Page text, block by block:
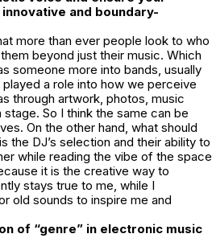
and boundary-
more than ever people look to who
beyond just their music. Which
someone more into bands, usually
a role into how we perceive
through artwork, photos, music
So I think the same can be
On the other hand, what should
the DJ’s selection and their ability to
while reading the vibe of the space
it is the creative way to
stays true to me, while I
old sounds to inspire me and
of “genre” in electronic music